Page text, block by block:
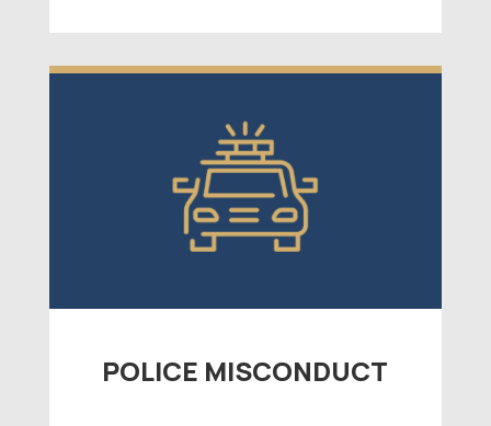
POLICE MISCONDUCT